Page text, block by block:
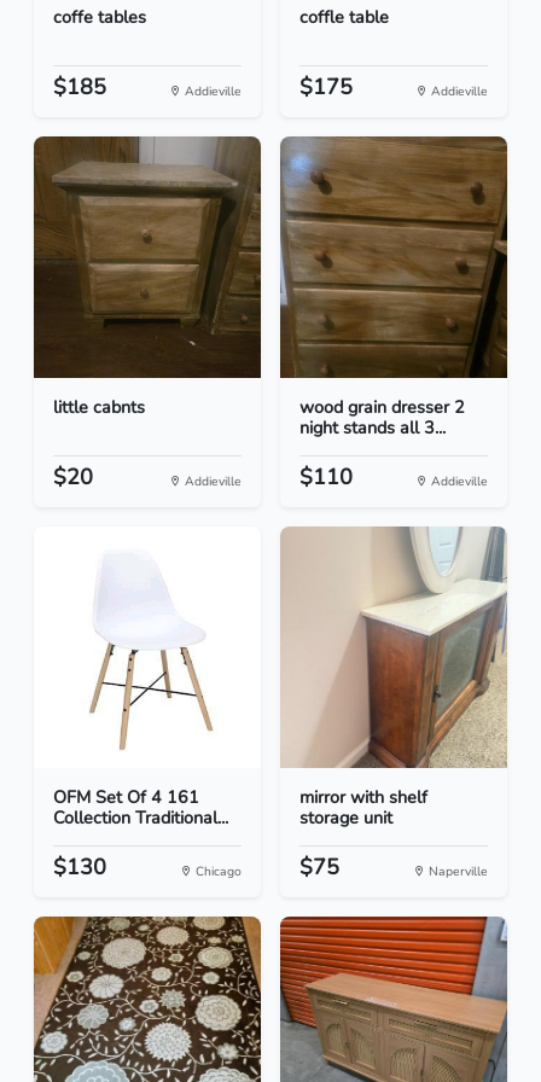
coffe tables
$185 Addieville
coffle table
$175 Addieville
little cabnts
$20 Addieville
wood grain dresser 2
night stands all 3...
$110 Addieville
OFM Set Of 4 161
Collection Traditional...
$130 Chicago
mirror with shelf
storage unit
$75 Naperville